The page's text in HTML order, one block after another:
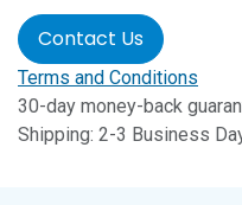
Contact Us
Terms and Conditions
30-day money-back
Shipping: 2-3 Business